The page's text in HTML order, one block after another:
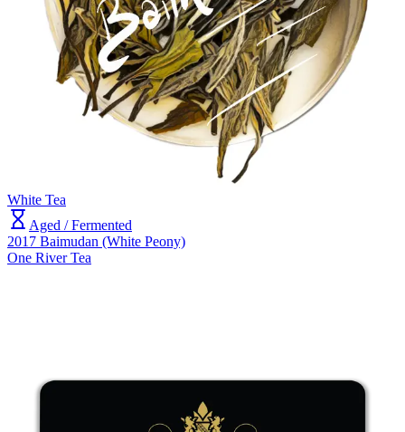
White Tea
Aged / Fermented
2017 Baimudan (White Peony)
One River Tea